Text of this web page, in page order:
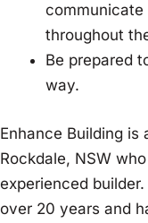
throughout
Be prepared
way.
Enhance Building is
Rockdale, NSW
experienced
over 20 years and